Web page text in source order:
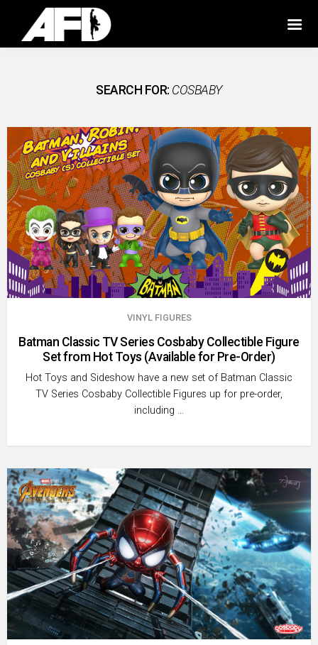
SEARCH FOR: COSBABY
VINYL FIGURES
Batman Classic TV Series Cosbaby Collectible Figure
Set from Hot Toys (Available for Pre-Order)
Hot Toys and Sideshow have a new set of Batman Classic
TV Series Cosbaby Collectible Figures up for pre-order,
including …